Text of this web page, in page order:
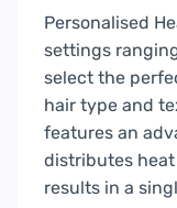
Personalised
settings
select the
hair type and
features an
distributes
results in a